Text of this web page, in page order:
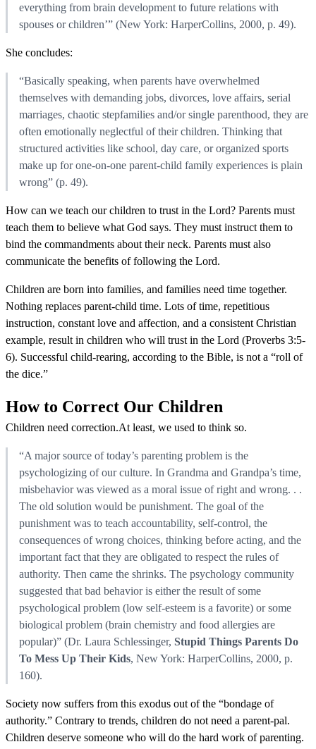
everything from brain development to future relations with
spouses or children’” (New York: HarperCollins, 2000, p. 49).
She concludes:
“Basically speaking, when parents have overwhelmed
themselves with demanding jobs, divorces, love affairs, serial
marriages, chaotic stepfamilies and/or single parenthood, they are
often emotionally neglectful of their children. Thinking that
structured activities like school, day care, or organized sports
make up for one-on-one parent-child family experiences is plain
wrong” (p. 49).
How can we teach our children to trust in the Lord? Parents must
teach them to believe what God says. They must instruct them to
bind the commandments about their neck. Parents must also
communicate the benefits of following the Lord.
Children are born into families, and families need time together.
Nothing replaces parent-child time. Lots of time, repetitious
instruction, constant love and affection, and a consistent Christian
example, result in children who will trust in the Lord (Proverbs 3:5-
6). Successful child-rearing, according to the Bible, is not a “roll of
the dice.”
How to Correct Our Children
Children need correction.At least, we used to think so.
“A major source of today’s parenting problem is the
psychologizing of our culture. In Grandma and Grandpa’s time,
misbehavior was viewed as a moral issue of right and wrong. . .
The old solution would be punishment. The goal of the
punishment was to teach accountability, self-control, the
consequences of wrong choices, thinking before acting, and the
important fact that they are obligated to respect the rules of
authority. Then came the shrinks. The psychology community
suggested that bad behavior is either the result of some
psychological problem (low self-esteem is a favorite) or some
biological problem (brain chemistry and food allergies are
popular)” (Dr. Laura Schlessinger, Stupid Things Parents Do
To Mess Up Their Kids, New York: HarperCollins, 2000, p.
160).
Society now suffers from this exodus out of the “bondage of
authority.” Contrary to trends, children do not need a parent-pal.
Children deserve someone who will do the hard work of parenting.